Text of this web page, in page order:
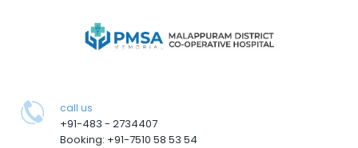
call us
+91-483 - 2734407
Booking: +91-7510 58 53 54